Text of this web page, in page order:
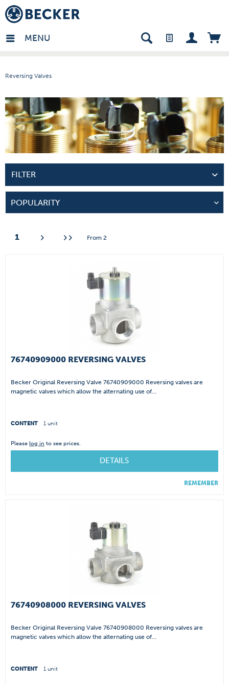
MENU
Reversing Valves
- EN
FILTER
1 From 2
76740909000 REVERSING VALVES
Becker Original Reversing Valve 76740909000 Reversing valves are
magnetic valves which allow the alternating use of...
CONTENT 1 unit
Pleaselog in to see prices.
DETAILS
REMEMBER
76740908000 REVERSING VALVES
Becker Original Reversing Valve 76740908000 Reversing valves are
magnetic valves which allow the alternating use of...
CONTENT 1 unit